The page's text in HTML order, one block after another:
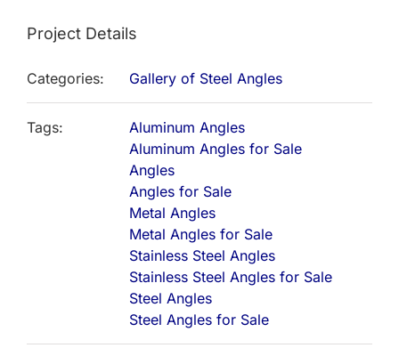
Project Details
Categories: Gallery of Steel Angles
Tags:
Aluminum Angles
Aluminum Angles for Sale
Angles
Angles for Sale
Metal Angles
Metal Angles for Sale
Stainless Steel Angles
Stainless Steel Angles for Sale
Steel Angles
Steel Angles for Sale